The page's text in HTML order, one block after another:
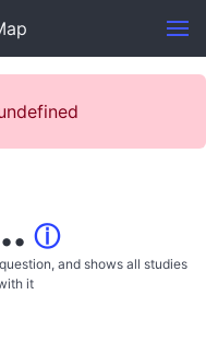
ⓘ
and shows all studies
it